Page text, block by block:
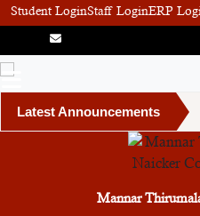
Student LoginStaff LoginERP
Latest Announcements
Mannar